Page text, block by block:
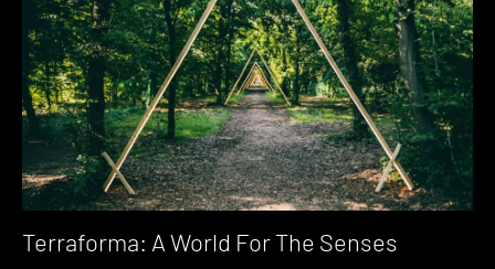
Terraforma: A World For The Senses